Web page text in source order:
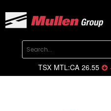
TSX MTL:CA 26.55